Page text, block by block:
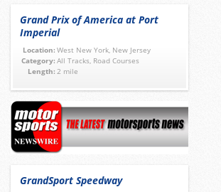
Grand Prix of America at Port
Imperial
Location: West New York, New Jersey
Category: All Tracks, Road Courses
Length: 2 mile
GrandSport Speedway